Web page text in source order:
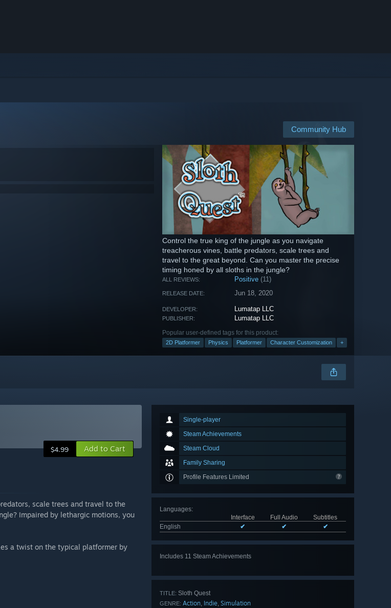
Community Hub
Control the true king of the jungle as you navigate
treacherous vines, battle predators, scale trees and
travel to the great beyond. Can you master the precise
timing honed by all sloths in the jungle?
ALL REVIEWS: Positive (11)
RELEASE DATE: Jun 18, 2020
DEVELOPER: Lumatap LLC
PUBLISHER: Lumatap LLC
Popular user-defined tags for this product:
2D Platformer Physics Platformer Character Customization +
Single-player
Steam Achievements
Steam Cloud
Family Sharing
Profile Features Limited
Languages:
Interface
Full Audio
Subtitles
English
✔ ✔ ✔
Includes 11 Steam Achievements
TITLE: Sloth Quest
GENRE: Action, Indie, Simulation
$4.99 Add to Cart
scale trees and travel to the
Impaired by lethargic motions, you
a twist on the typical platformer by